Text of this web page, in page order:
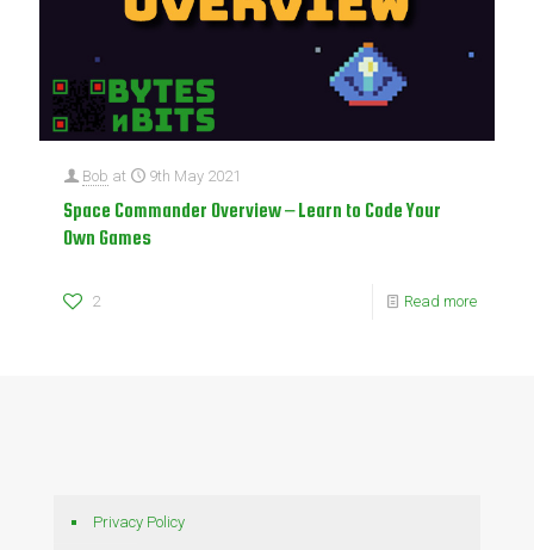
Bob at 9th May 2021
Space Commander Overview – Learn to Code Your
Own Games
2 Read more
Privacy Policy